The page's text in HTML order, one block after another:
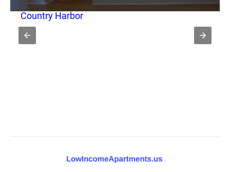
Country Harbor